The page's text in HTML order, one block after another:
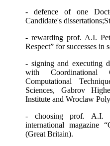
- defence of one
Candidate's dissertations;
- rewarding prof. A.I.
Respect” for successes
- signing and executing
with
Computational
Sciences, Gabrov
Institute and Wroclaw
- choosing prof. A.I.
international magazine
(Great Britain).